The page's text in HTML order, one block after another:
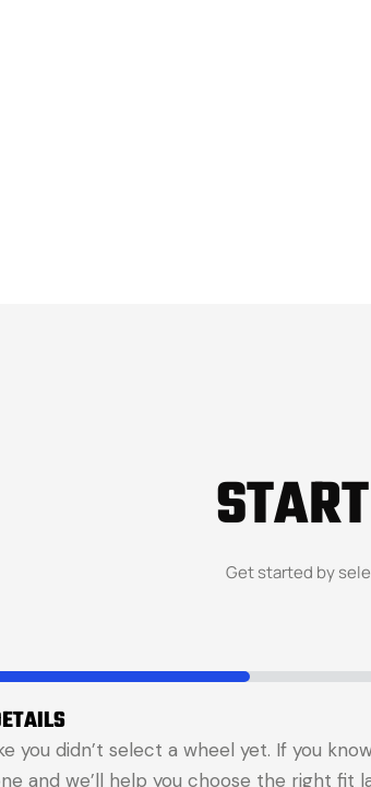
Get started by
you didn’t select a wheel yet. If you
and we’ll help you choose the right fit